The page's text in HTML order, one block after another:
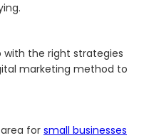
the right strategies
marketing method to
for small businesses